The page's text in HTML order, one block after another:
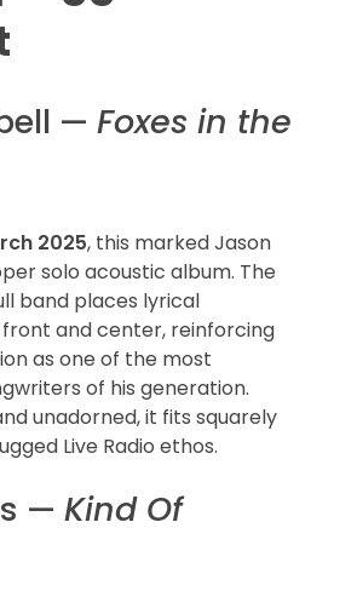
— Foxes in the
2025, this marked Jason
solo acoustic album. The
band places lyrical
and center, reinforcing
as one of the most
of his generation.
unadorned, it fits squarely
Live Radio ethos.
— Kind Of